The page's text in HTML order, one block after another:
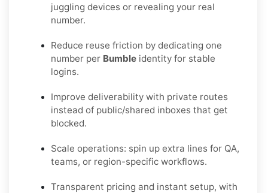
juggling devices or revealing your real
number.
Reduce reuse friction by dedicating one
number per Bumble identity for stable
logins.
Improve deliverability with private routes
instead of public/shared inboxes that get
blocked.
Scale operations: spin up extra lines for QA,
teams, or region-specific workflows.
Transparent pricing and instant setup, with